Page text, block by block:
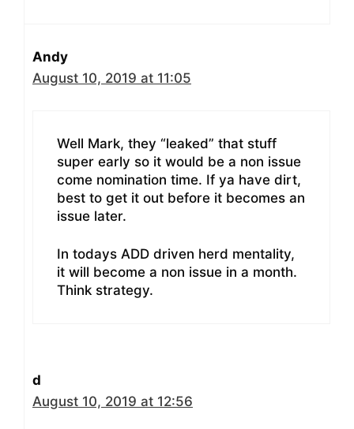
Andy
August 10, 2019 at 11:05
Well Mark, they “leaked” that stuff
super early so it would be a non issue
come nomination time. If ya have dirt,
best to get it out before it becomes an
issue later.
In todays ADD driven herd mentality,
it will become a non issue in a month.
Think strategy.
d
August 10, 2019 at 12:56